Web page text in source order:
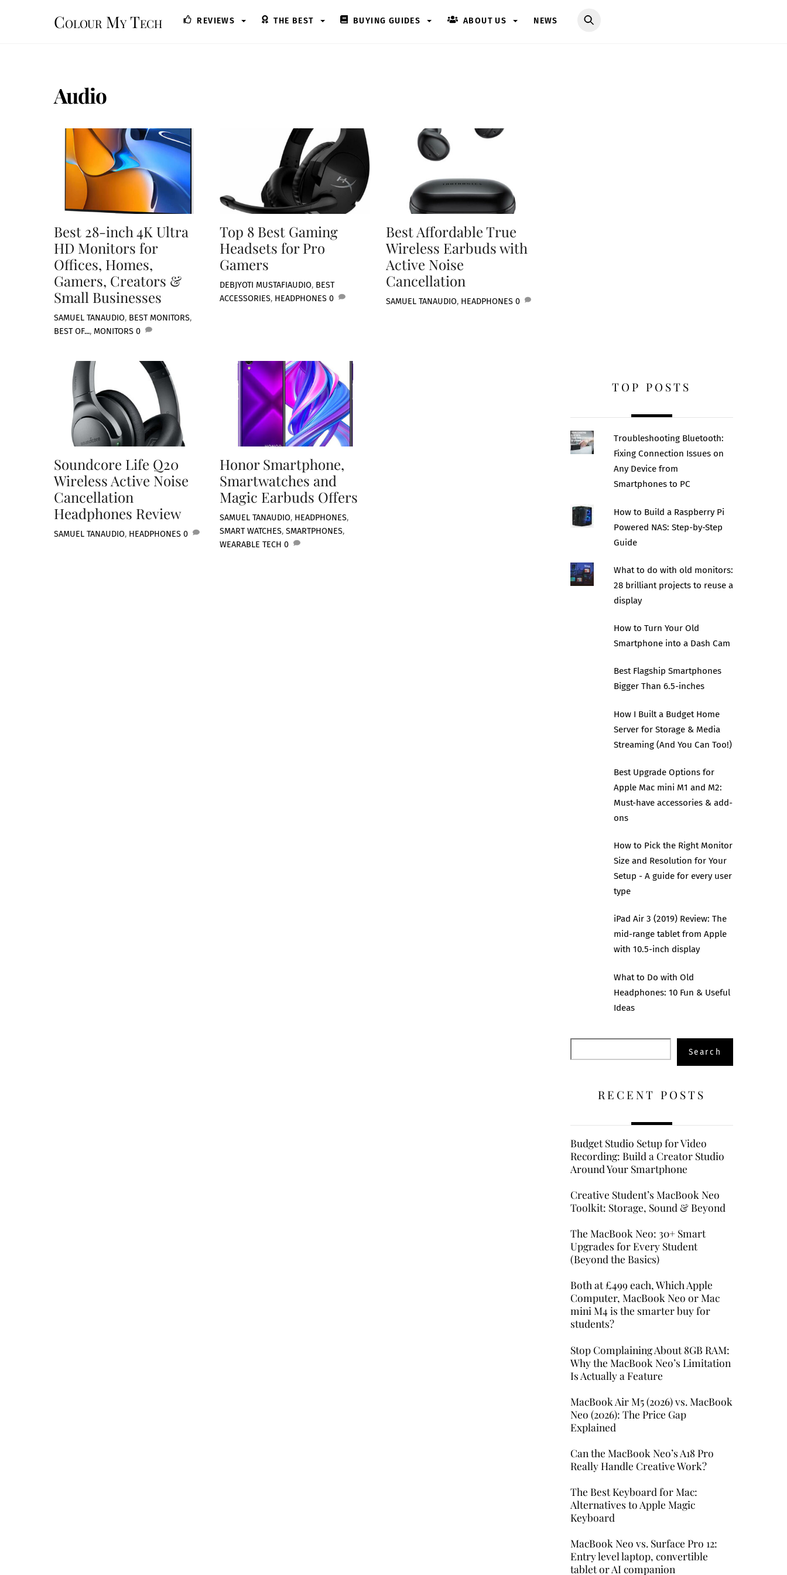
Colour My Tech REVIEWS THE BEST BUYING GUIDES ABOUT US NEWS
Audio
Best 28-inch 4K Ultra
HD Monitors for
Offices, Homes,
Gamers, Creators &
Small Businesses
SAMUEL TANAUDIO, BEST MONITORS,
BEST OF..., MONITORS 0
Top 8 Best Gaming
Headsets for Pro
Gamers
DEBJYOTI MUSTAFIAUDIO, BEST
ACCESSORIES, HEADPHONES 0
Best Affordable True
Wireless Earbuds with
Active Noise
Cancellation
SAMUEL TANAUDIO, HEADPHONES 0
Soundcore Life Q20
Wireless Active Noise
Cancellation
Headphones Review
SAMUEL TANAUDIO, HEADPHONES 0
Honor Smartphone,
Smartwatches and
Magic Earbuds Offers
SAMUEL TANAUDIO, HEADPHONES,
SMART WATCHES,SMARTPHONES,
WEARABLE TECH 0
TOP POSTS
Troubleshooting Bluetooth:
Fixing Connection Issues on
Any Device from
Smartphones to PC
How to Build a Raspberry Pi
Powered NAS: Step-by-Step
Guide
What to do with old monitors:
28 brilliant projects to reuse a
display
How to Turn Your Old
Smartphone into a Dash Cam
Best Flagship Smartphones
Bigger Than 6.5-inches
How I Built a Budget Home
Server for Storage & Media
Streaming (And You Can Too!)
Best Upgrade Options for
Apple Mac mini M1 and M2:
Must-have accessories & add-
ons
How to Pick the Right Monitor
Size and Resolution for Your
Setup - A guide for every user
type
iPad Air 3 (2019) Review: The
mid-range tablet from Apple
with 10.5-inch display
What to Do with Old
Headphones: 10 Fun & Useful
Ideas
Search
RECENT POSTS
Budget Studio Setup for Video
Recording: Build a Creator Studio
Around Your Smartphone
Creative Student’s MacBook Neo
Toolkit: Storage, Sound & Beyond
The MacBook Neo: 30+ Smart
Upgrades for Every Student
(Beyond the Basics)
Both at £499 each, Which Apple
Computer, MacBook Neo or Mac
mini M4 is the smarter buy for
students?
Stop Complaining About 8GB RAM:
Why the MacBook Neo’s Limitation
Is Actually a Feature
MacBook Air M5 (2026) vs. MacBook
Neo (2026): The Price Gap
Explained
Can the MacBook Neo’s A18 Pro
Really Handle Creative Work?
The Best Keyboard for Mac:
Alternatives to Apple Magic
Keyboard
MacBook Neo vs. Surface Pro 12:
Entry level laptop, convertible
tablet or AI companion